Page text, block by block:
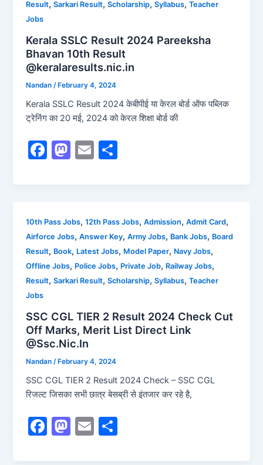
k
Result,Sarkari Result,Scholarship,Syllabus,Teacher
Jobs
Kerala SSLC Result 2024 Pareeksha
Bhavan 10th Result
@keralaresults.nic.in
Nandan /February 4, 2024
Kerala SSLC Result 2024 केबीपीई या केरल बोर्ड ऑफ पब्लिक
ट्रेनिंग का 20 मई, 2024 को केरल शिक्षा बोर्ड की
F
b
o
o
k
M
d
o
n
E
10th Pass Jobs,12th Pass Jobs,Admission,Admit Card,
Airforce Jobs,Answer Key,Army Jobs, Bank Jobs, Board
Result, Book, Latest Jobs, Model Paper, Navy Jobs,
Offline Jobs, Police Jobs, Private Job, Railway Jobs,
Result,Sarkari Result,Scholarship,Syllabus,Teacher
Jobs
SSC CGL TIER 2 Result 2024 Check Cut
Off Marks, Merit List Direct Link
@Ssc.Nic.In
Nandan /February 4, 2024
SSC CGL TIER 2 Result 2024 Check – SSC CGL
रिजल्ट जिसका सभी छात्र बेसब्री से इंतजार कर रहे है,
F
M E